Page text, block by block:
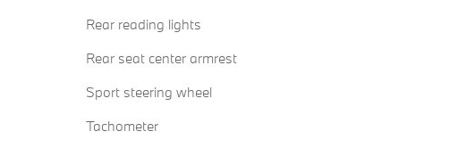
Rear reading lights
Rear seat center armrest
Sport steering wheel
Tachometer